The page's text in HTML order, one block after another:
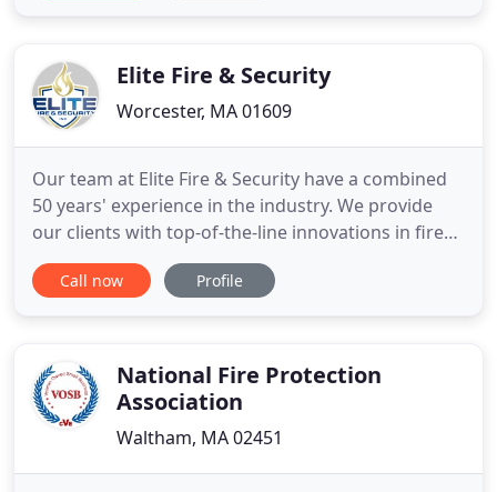
on as we striveElite Fire & Security
Worcester, MA 01609
Our team at Elite Fire & Security have a combined
50 years' experience in the industry. We provide
our clients with top-of-the-line innovations in fire
safety and property security. We offer reliable,
high-tech solutions from today's industry leaders
headquartered
Call now Profile
National Fire Protection
Association
Waltham, MA 02451